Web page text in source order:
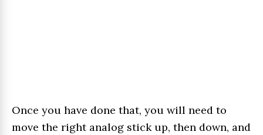
Once you have done that, you will need to
move the right analog stick up, then down, and